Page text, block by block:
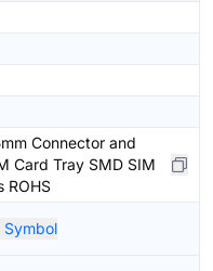
Connector and
Card Tray SMD SIM
ROHS
Symbol